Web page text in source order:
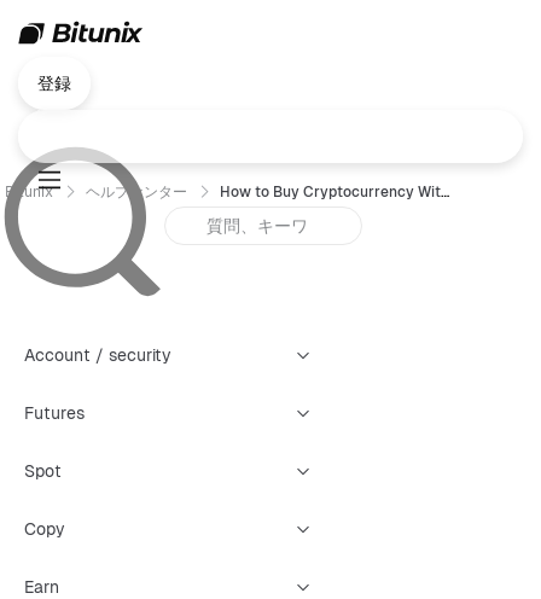
登録
Bitunix ヘルプセンター How to Buy Cryptocurrency With a Credit or Debit Card (App)
Account / security
Futures
Spot
Copy
Earn